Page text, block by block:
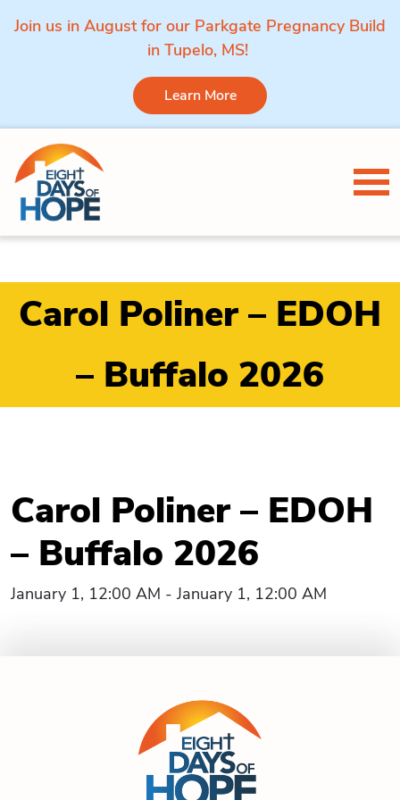
Join us in August for our Parkgate Pregnancy Build
in Tupelo, MS!
Learn More
Skip to content
Carol Poliner – EDOH
– Buffalo 2026
Carol Poliner – EDOH
– Buffalo 2026
January 1, 12:00 AM - January 1, 12:00 AM